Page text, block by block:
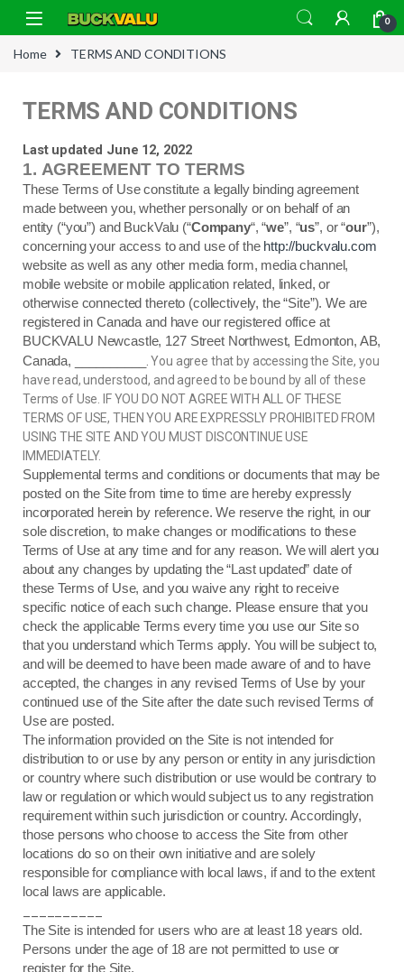
0
Home TERMS AND CONDITIONS
TERMS AND CONDITIONS
Last updated June 12, 2022
1. AGREEMENT TO TERMS
These Terms of Use constitute a legally binding agreement
made between you, whether personally or on behalf of an
entity (“you”) and BuckValu (“Company“, “we”, “us”, or “our”),
concerning your access to and use of the http://buckvalu.com
website as well as any other media form, media channel,
mobile website or mobile application related, linked, or
otherwise connected thereto (collectively, the “Site”). We are
registered inCanadaand have our registered office at
BUCKVALU Newcastle, 127 Street Northwest, Edmonton, AB,
Canada, __________ .You agree that by accessing the Site, you
have read, understood, and agreed to be bound by all of these
Terms of Use. IF YOU DO NOT AGREE WITH ALL OF THESE
TERMS OF USE, THEN YOU ARE EXPRESSLY PROHIBITED FROM
USING THE SITE AND YOU MUST DISCONTINUE USE
IMMEDIATELY.
Supplemental terms and conditions or documents that may be
posted on the Site from time to time are hereby expressly
incorporated herein by reference. We reserve the right, in our
sole discretion, to make changes or modifications to these
Terms of Use at any time and for any reason. We will alert you
about any changes by updating the “Last updated” date of
these Terms of Use, and you waive any right to receive
specific notice of each such change. Please ensure that you
check the applicable Terms every time you use our Site so
that you understand which Terms apply. You will be subject to,
and will be deemed to have been made aware of and to have
accepted, the changes in any revised Terms of Use by your
continued use of the Site after the date such revised Terms of
Use are posted.
The information provided on the Site is not intended for
distribution to or use by any person or entity in any jurisdiction
or country where such distribution or use would be contrary to
law or regulation or which would subject us to any registration
requirement within such jurisdiction or country. Accordingly,
those persons who choose to access the Site from other
locations do so on their own initiative and are solely
responsible for compliance with local laws, if and to the extent
local laws are applicable.
The Site is intended for users who are at least 18 years old.
Persons under the age of 18 are not permitted to use or
register for the Site.